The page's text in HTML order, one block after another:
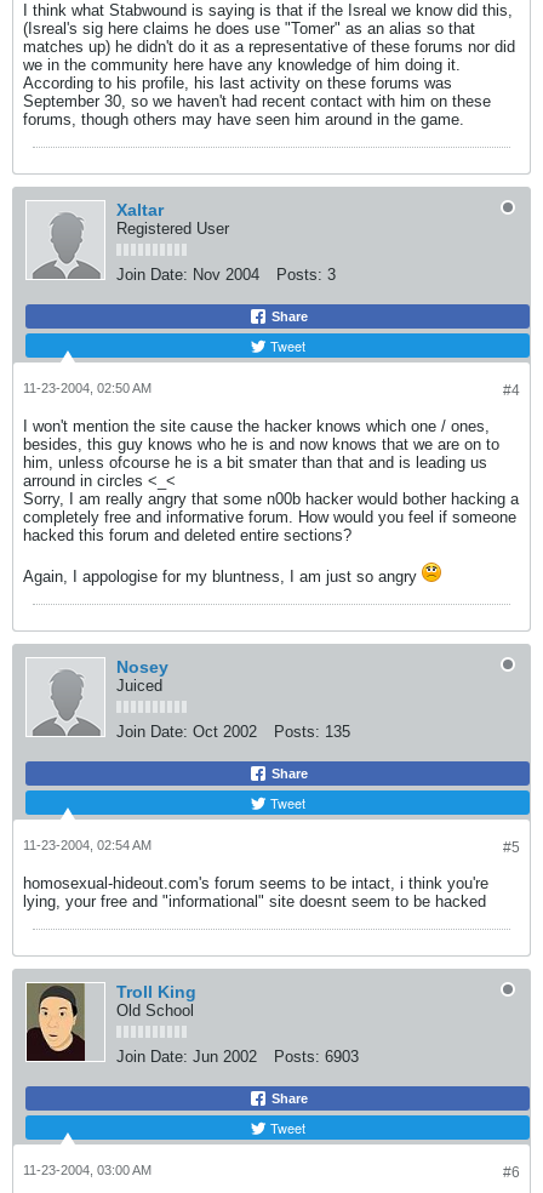
I think what Stabwound is saying is that if the Isreal we know did this,
(Isreal's sig here claims he does use "Tomer" as an alias so that
matches up) he didn't do it as a representative of these forums nor did
we in the community here have any knowledge of him doing it.
According to his profile, his last activity on these forums was
September 30, so we haven't had recent contact with him on these
forums, though others may have seen him around in the game.
Xaltar
Registered User
Join Date: Nov 2004 Posts: 3
Share
Tweet
#4
11-23-2004, 02:50 AM
I won't mention the site cause the hacker knows which one / ones,
besides, this guy knows who he is and now knows that we are on to
him, unless ofcourse he is a bit smater than that and is leading us
arround in circles <_<
Sorry, I am really angry that some n00b hacker would bother hacking a
completely free and informative forum. How would you feel if someone
hacked this forum and deleted entire sections?
Again, I appologise for my bluntness, I am just so angry
Nosey
Juiced
Join Date: Oct 2002 Posts: 135
Share
Tweet
#5
11-23-2004, 02:54 AM
homosexual-hideout.com's forum seems to be intact, i think you're
lying, your free and "informational" site doesnt seem to be hacked
Troll King
Old School
Join Date: Jun 2002 Posts: 6903
Share
Tweet
#6
11-23-2004, 03:00 AM